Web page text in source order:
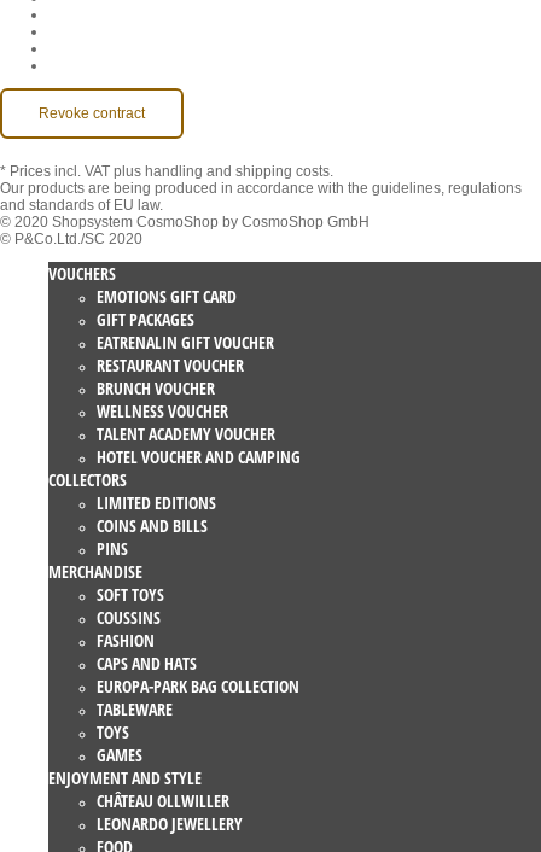
Revoke contract
* Prices incl. VAT plus handling and shipping costs.
Our products are being produced in accordance with the guidelines, regulations
and standards of EU law.
© 2020 Shopsystem CosmoShop by CosmoShop GmbH
© P&Co.Ltd./SC 2020
VOUCHERS
EMOTIONS GIFT CARD
GIFT PACKAGES
EATRENALIN GIFT VOUCHER
RESTAURANT VOUCHER
BRUNCH VOUCHER
WELLNESS VOUCHER
TALENT ACADEMY VOUCHER
HOTEL VOUCHER AND CAMPING
COLLECTORS
LIMITED EDITIONS
COINS AND BILLS
PINS
MERCHANDISE
SOFT TOYS
COUSSINS
FASHION
CAPS AND HATS
EUROPA-PARK BAG COLLECTION
TABLEWARE
TOYS
GAMES
ENJOYMENT AND STYLE
CHÂTEAU OLLWILLER
LEONARDO JEWELLERY
FOOD